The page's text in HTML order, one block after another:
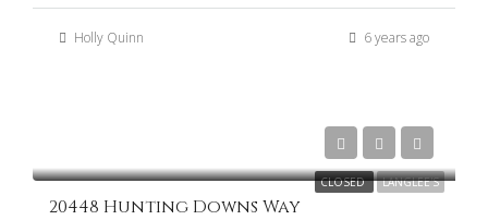
Holly Quinn 6 years ago
CLOSED LANGLEE'S
20448 Hunting Downs Way